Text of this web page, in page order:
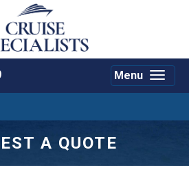
Toggle
Menu
A QUOTE